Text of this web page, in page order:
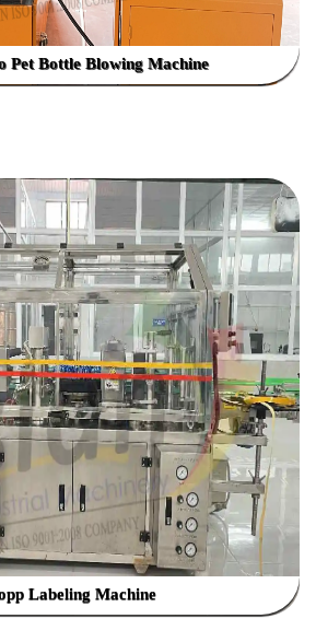
Pet Bottle Blowing Machine
Labeling Machine